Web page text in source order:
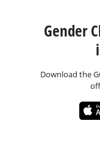
Gender
Download the